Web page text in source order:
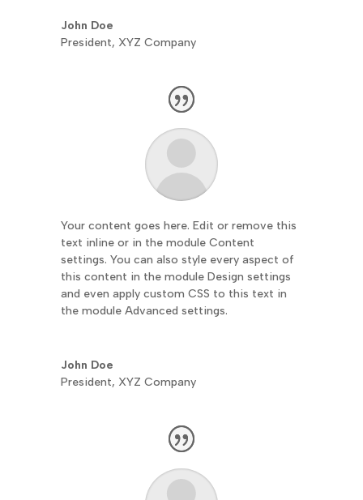
John Doe
President, XYZ Company
Your content goes here. Edit or remove this
text inline or in the module Content
settings. You can also style every aspect of
this content in the module Design settings
and even apply custom CSS to this text in
the module Advanced settings.
John Doe
President, XYZ Company